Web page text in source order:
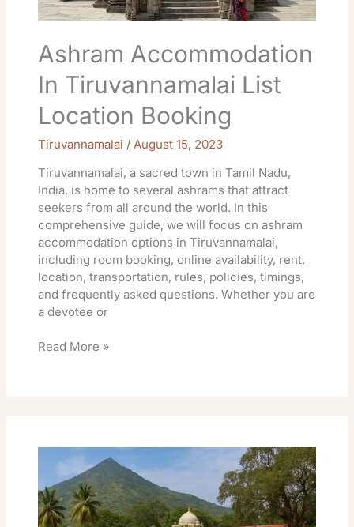
Ashram Accommodation
In Tiruvannamalai List
Location Booking
Tiruvannamalai / August 15, 2023
Tiruvannamalai, a sacred town in Tamil Nadu,
India, is home to several ashrams that attract
seekers from all around the world. In this
comprehensive guide, we will focus on ashram
accommodation options in Tiruvannamalai,
including room booking, online availability, rent,
location, transportation, rules, policies, timings,
and frequently asked questions. Whether you are
a devotee or
Read More »
Maharshi
Ashram
Rooms
Online